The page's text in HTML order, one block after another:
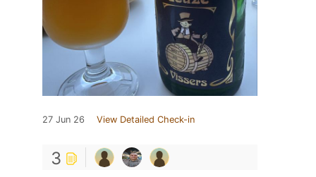
27 Jun 26 View Detailed Check-in
3